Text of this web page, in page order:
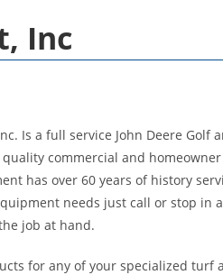
Inc
Is a full service John Deere
commercial and
has over 60 years of history
needs just call or stop in
job at hand.
for any of your specialized turf